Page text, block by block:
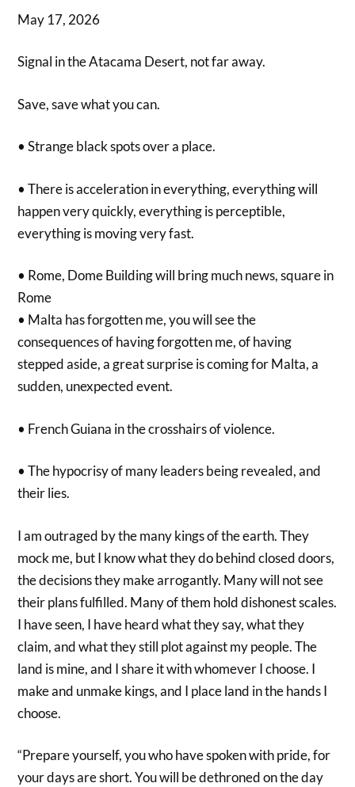
May 17, 2026
Signal in the Atacama Desert, not far away.
Save, save what you can.
• Strange black spots over a place.
• There is acceleration in everything, everything will
happen very quickly, everything is perceptible,
everything is moving very fast.
• Rome, Dome Building will bring much news, square in
Rome
• Malta has forgotten me, you will see the
consequences of having forgotten me, of having
stepped aside, a great surprise is coming for Malta, a
sudden, unexpected event.
• French Guiana in the crosshairs of violence.
• The hypocrisy of many leaders being revealed, and
their lies.
I am outraged by the many kings of the earth. They
mock me, but I know what they do behind closed doors,
the decisions they make arrogantly. Many will not see
their plans fulfilled. Many of them hold dishonest scales.
I have seen, I have heard what they say, what they
claim, and what they still plot against my people. The
land is mine, and I share it with whomever I choose. I
make and unmake kings, and I place land in the hands I
choose.
“Prepare yourself, you who have spoken with pride, for
your days are short. You will be dethroned on the day